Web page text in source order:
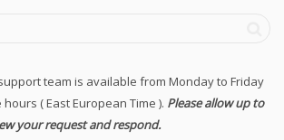
team is available from Monday to Friday
( East European Time ). Please allow up to
your request and respond.